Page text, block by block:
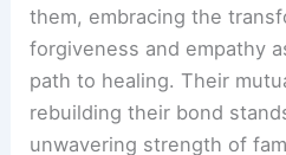
them, embracing the
forgiveness and empathy
path to healing. Their
rebuilding their bond
unwavering strength of